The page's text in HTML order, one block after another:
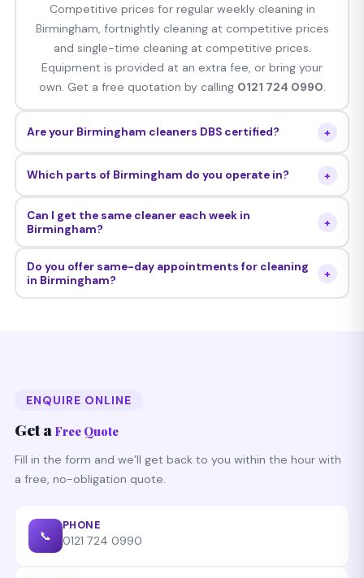
Competitive prices for regular weekly cleaning in
Birmingham, fortnightly cleaning at competitive prices
and single-time cleaning at competitive prices.
Equipment is provided at an extra fee, or bring your
own. Get a free quotation by calling 0121 724 0990
Are your Birmingham cleaners DBS certified? +
thoroughly DBS checked, personally interviewed,
background verified and insured with comprehensive
public liability insurance.
Which parts of Birmingham do you operate in? +
including Edgbaston, Harborne, Handsworth, Great Barr,
Sutton Coldfield, Erdington, Moseley, Kings Heath, Selly
Oak, Northfield, Aston, Digbeth and everywhere in
Can I get the same cleaner each week in
Birmingham?
+
Birmingham property who attends every cleaning
session. Should you ever wish to switch the cleaner,
Do you offer same-day appointments for cleaning
in Birmingham?
+
ENQUIRE ONLINE
Get a Free Quote
Fill in the form and we’ll get back to you within the hour with
a free, no-obligation quote.
📞
PHONE
0121 724 0990